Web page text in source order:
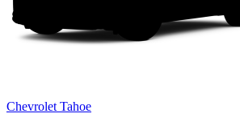
Chevrolet Tahoe